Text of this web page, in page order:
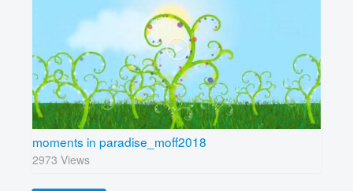
moments in paradise_moff2018
2973 Views